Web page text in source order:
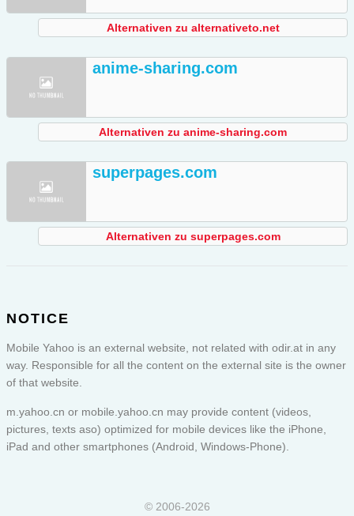
Alternativen zu alternativeto.net
anime-sharing.com
Alternativen zu anime-sharing.com
superpages.com
Alternativen zu superpages.com
NOTICE
Mobile Yahoo is an external website, not related with odir.at in any
way. Responsible for all the content on the external site is the owner
of that website.
m.yahoo.cn or mobile.yahoo.cn may provide content (videos,
pictures, texts aso) optimized for mobile devices like the iPhone,
iPad and other smartphones (Android, Windows-Phone).
© 2006-2026